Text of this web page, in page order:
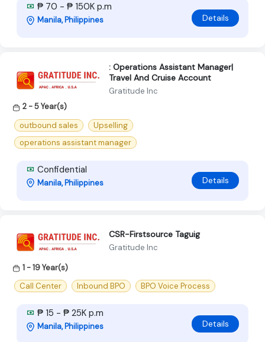
₱ 70 - ₱ 150K p.m
Manila, Philippines Details
: Operations Assistant Manager|
Travel And Cruise Account
Gratitude Inc
2 - 5 Year(s)
outbound sales
Upselling
operations assistant manager
Confidential
Manila, Philippines Details
CSR-Firstsource Taguig
Gratitude Inc
1 - 19 Year(s)
Call Center
Inbound BPO BPO Voice Process
₱ 15 - ₱ 25K p.m
Manila, Philippines Details